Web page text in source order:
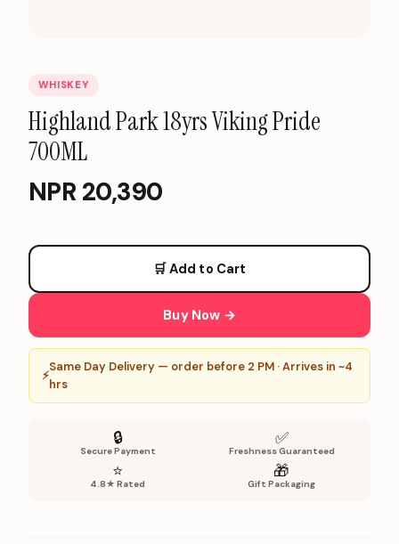
WHISKEY
Highland Park 18yrs Viking Pride
700ML
NPR 20,390
🛒 Add to Cart
Buy Now →
⚡
Same Day Delivery — order before 2 PM · Arrives in ~4
hrs
🔒
Secure Payment
✅
Freshness Guaranteed
⭐
4.8★ Rated
🎁
Gift Packaging